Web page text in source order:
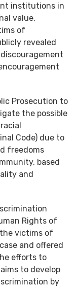
institutions in
value,
of
revealed
Prosecution to
the possible
Code) due to
freedoms
based
and
Rights of
victims of
and offered
efforts to
to develop
by